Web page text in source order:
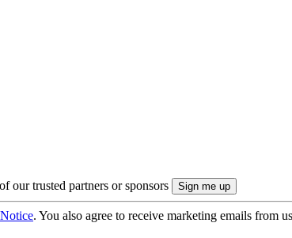
our trusted partners or sponsors
. You also agree to receive marketing emails from